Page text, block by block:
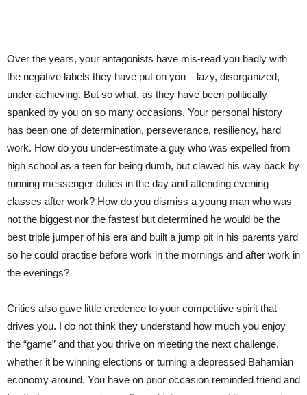
Over the years, your antagonists have mis-read you badly with
the negative labels they have put on you – lazy, disorganized,
under-achieving. But so what, as they have been politically
spanked by you on so many occasions. Your personal history
has been one of determination, perseverance, resiliency, hard
work. How do you under-estimate a guy who was expelled from
high school as a teen for being dumb, but clawed his way back by
running messenger duties in the day and attending evening
classes after work? How do you dismiss a young man who was
not the biggest nor the fastest but determined he would be the
best triple jumper of his era and built a jump pit in his parents yard
so he could practise before work in the mornings and after work in
the evenings?
Critics also gave little credence to your competitive spirit that
drives you. I do not think they understand how much you enjoy
the “game” and that you thrive on meeting the next challenge,
whether it be winning elections or turning a depressed Bahamian
economy around. You have on prior occasion reminded friend and